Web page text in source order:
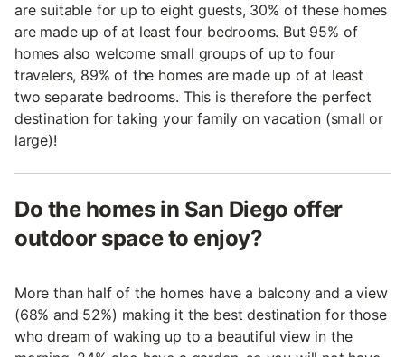
are suitable for up to eight guests, 30% of these homes
are made up of at least four bedrooms. But 95% of
homes also welcome small groups of up to four
travelers, 89% of the homes are made up of at least
two separate bedrooms. This is therefore the perfect
destination for taking your family on vacation (small or
large)!
Do the homes in San Diego offer
outdoor space to enjoy?
More than half of the homes have a balcony and a view
(68% and 52%) making it the best destination for those
who dream of waking up to a beautiful view in the